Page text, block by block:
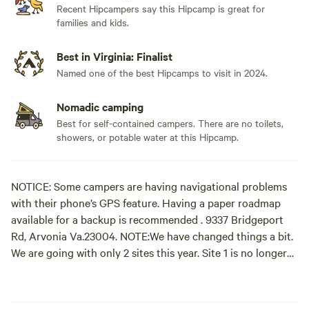
Recent Hipcampers say this Hipcamp is great for
families and kids.
Best in Virginia: Finalist
Named one of the best Hipcamps to visit in 2024.
Nomadic camping
Best for self-contained campers. There are no toilets,
showers, or potable water at this Hipcamp.
NOTICE: Some campers are having navigational problems
with their phone’s GPS feature. Having a paper roadmap
available for a backup is recommended . 9337 Bridgeport
Rd, Arvonia Va.23004. NOTE:We have changed things a bit.
We are going with only 2 sites this year. Site 1 is no longer